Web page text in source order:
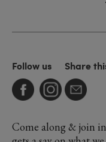
Follow us Share
Come along & join